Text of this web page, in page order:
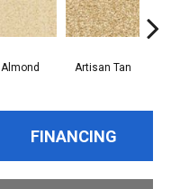
Almond Artisan Tan
FINANCING